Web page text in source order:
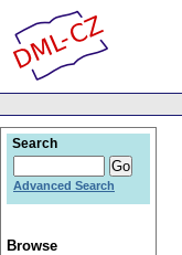
Search
Advanced Search
Browse